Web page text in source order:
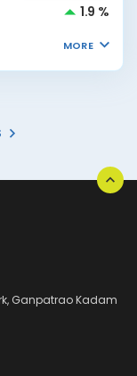
1.9 %
MORE
Ganpatrao Kadam